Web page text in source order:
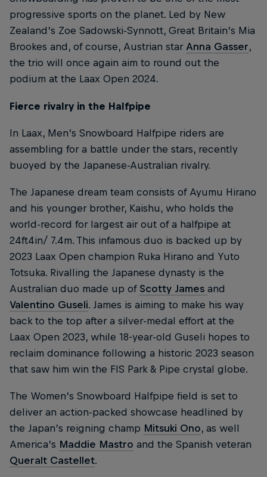
progressive sports on the planet. Led by New
Zealand’s Zoe Sadowski-Synnott, Great Britain’s Mia
Brookes and, of course, Austrian star Anna Gasser,
the trio will once again aim to round out the
podium at the Laax Open 2024.
Fierce rivalry in the Halfpipe
In Laax, Men’s Snowboard Halfpipe riders are
assembling for a battle under the stars, recently
buoyed by the Japanese-Australian rivalry.
The Japanese dream team consists of Ayumu Hirano
and his younger brother, Kaishu, who holds the
world-record for largest air out of a halfpipe at
24ft4in/ 7.4m. This infamous duo is backed up by
2023 Laax Open champion Ruka Hirano and Yuto
Totsuka. Rivalling the Japanese dynasty is the
Australian duo made up of Scotty James and
Valentino Guseli. James is aiming to make his way
back to the top after a silver-medal effort at the
Laax Open 2023, while 18-year-old Guseli hopes to
reclaim dominance following a historic 2023 season
that saw him win the FIS Park & Pipe crystal globe.
The Women’s Snowboard Halfpipe field is set to
deliver an action-packed showcase headlined by
the Japan’s reigning champ Mitsuki Ono, as well
America’s Maddie Mastro and the Spanish veteran
Queralt Castellet.